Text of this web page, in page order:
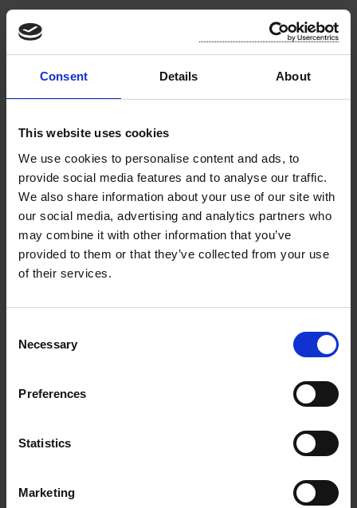
Consent Details About
This website uses cookies
We use cookies to personalise content and ads, to
provide social media features and to analyse our traffic.
We also share information about your use of our site with
our social media, advertising and analytics partners who
may combine it with other information that you’ve
provided to them or that they’ve collected from your use
of their services.
Necessary
Preferences
Statistics
Marketing
https://www.youtube.com/watch?v=iB87TCIilGo
Wexford's Cruinniú na nÓg 2024 was themed
around climate action and gaming. This video
offers an insight into the fun and creativity that
the day.